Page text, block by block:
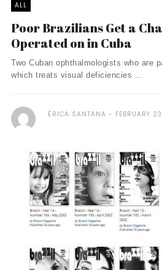
ALL
Poor Brazilians Get a
Operated on in Cuba
Two Cuban ophthalmologists who are
which treats visual deficiencies ...
ÉRICA SANTANA FEBRUARY